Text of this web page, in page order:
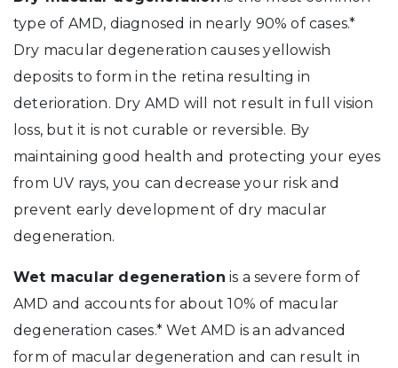
type of AMD, diagnosed in nearly 90% of cases.*
Dry macular degeneration causes yellowish
deposits to form in the retina resulting in
deterioration. Dry AMD will not result in full vision
loss, but it is not curable or reversible. By
maintaining good health and protecting your eyes
from UV rays, you can decrease your risk and
prevent early development of dry macular
degeneration.
Wet macular degeneration is a severe form of
AMD and accounts for about 10% of macular
degeneration cases.* Wet AMD is an advanced
form of macular degeneration and can result in